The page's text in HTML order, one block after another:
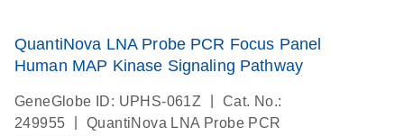
QuantiNova LNA Probe PCR Focus Panel
Human MAP Kinase Signaling Pathway
GeneGlobe ID: UPHS-061Z
Cat. No.:
249955
QuantiNova LNA Probe PCR